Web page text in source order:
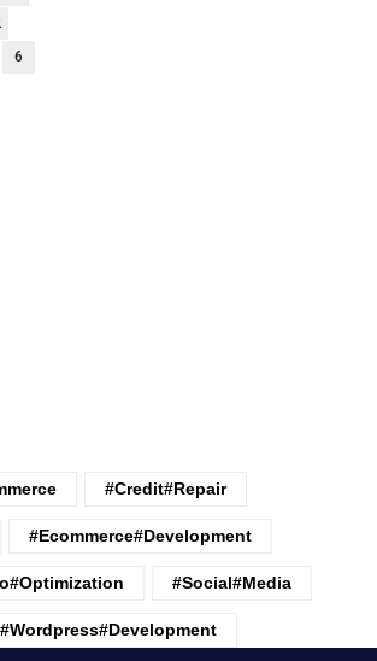
6
#credit#repair
#ecommerce#development
#Social#Media
#wordpress#Development